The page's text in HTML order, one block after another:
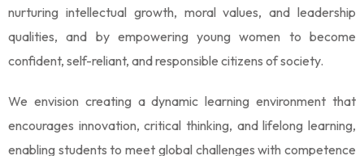
nurturing intellectual growth, moral values, and leadership
qualities, and by empowering young women to become
confident, self-reliant, and responsible citizens of society.
We envision creating a dynamic learning environment that
encourages innovation, critical thinking, and lifelong learning,
enabling students to meet global challenges with competence